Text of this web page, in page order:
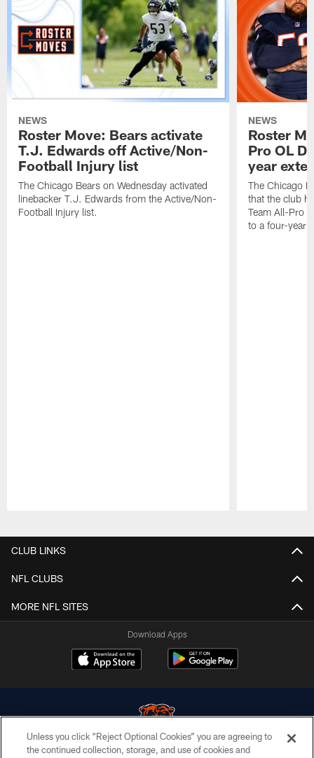
NEWS
Roster Move: Bears activate
T.J. Edwards off Active/Non-
Football Injury list
The Chicago Bears on Wednesday activated
linebacker T.J. Edwards from the Active/Non-
Football Injury list.
NEWS
Roster
Pro OL
year
The Chicago
that the club
Team All-Pro
to a four-year
CLUB LINKS
NFL CLUBS
MORE NFL SITES
Download Apps
Unless you click “Reject Optional Cookies” you are agreeing to
the continued collection, storage, and use of cookies and